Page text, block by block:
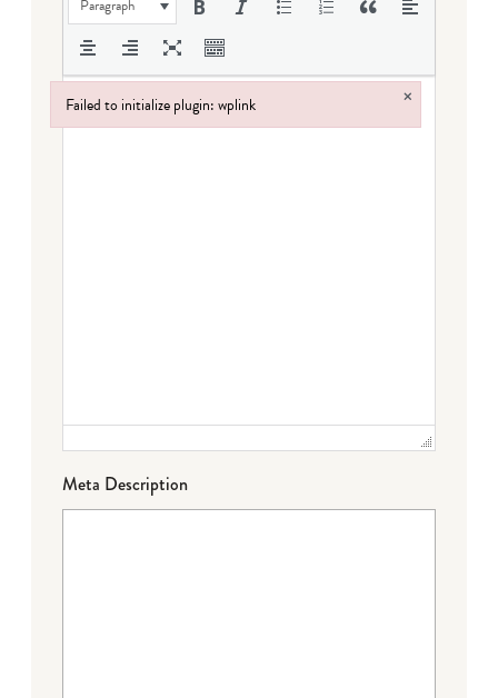
Paragraph
Meta Description
Failed to initialize plugin: wplink ×
Failed to initialize plugin: wplink